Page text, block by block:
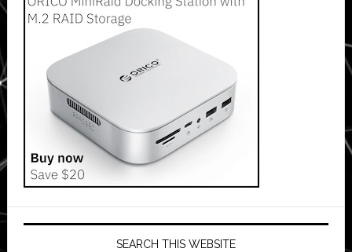
SEARCH THIS WEBSITE